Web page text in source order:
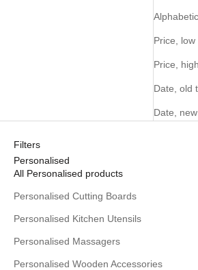
Price, low
Price,
Date, old
Date,
Filters
Personalised
All Personalised products
Personalised Cutting Boards
Personalised Kitchen Utensils
Personalised Massagers
Personalised Wooden Accessories